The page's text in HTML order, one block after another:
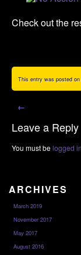
Check out the
This entry was posted
←
Leave a Reply
You must belogged in
ARCHIVES
March 2019
November 2017
May 2017
August 2016